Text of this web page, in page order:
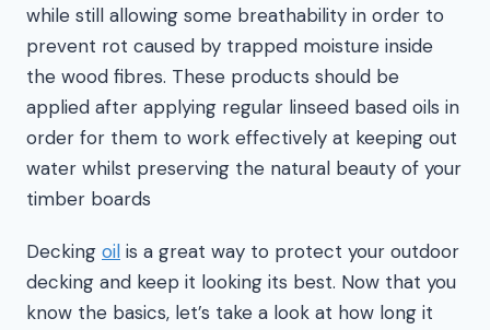
while still allowing some breathability in order to
prevent rot caused by trapped moisture inside
the wood fibres. These products should be
applied after applying regular linseed based oils in
order for them to work effectively at keeping out
water whilst preserving the natural beauty of your
timber boards
Decking oil is a great way to protect your outdoor
decking and keep it looking its best. Now that you
know the basics, let’s take a look at how long it